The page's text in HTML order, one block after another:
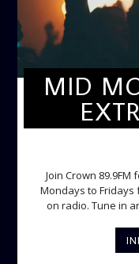
MID
Join Crown
Mondays to
on radio. Tune in and catch with programs like "Just for